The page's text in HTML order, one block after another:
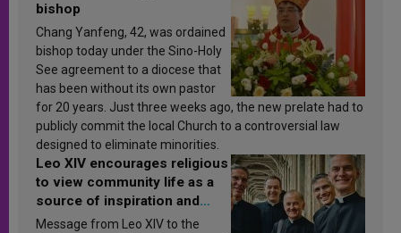
bishop
Chang Yanfeng, 42, was ordained
bishop today under the Sino-Holy
See agreement to a diocese that
has been without its own pastor
for 20 years. Just three weeks ago, the new prelate had to
publicly commit the local Church to a controversial law
designed to eliminate minorities.
Leo XIV encourages religious
to view community life as a
source of inspiration and
sanctification
Message from Leo XIV to the